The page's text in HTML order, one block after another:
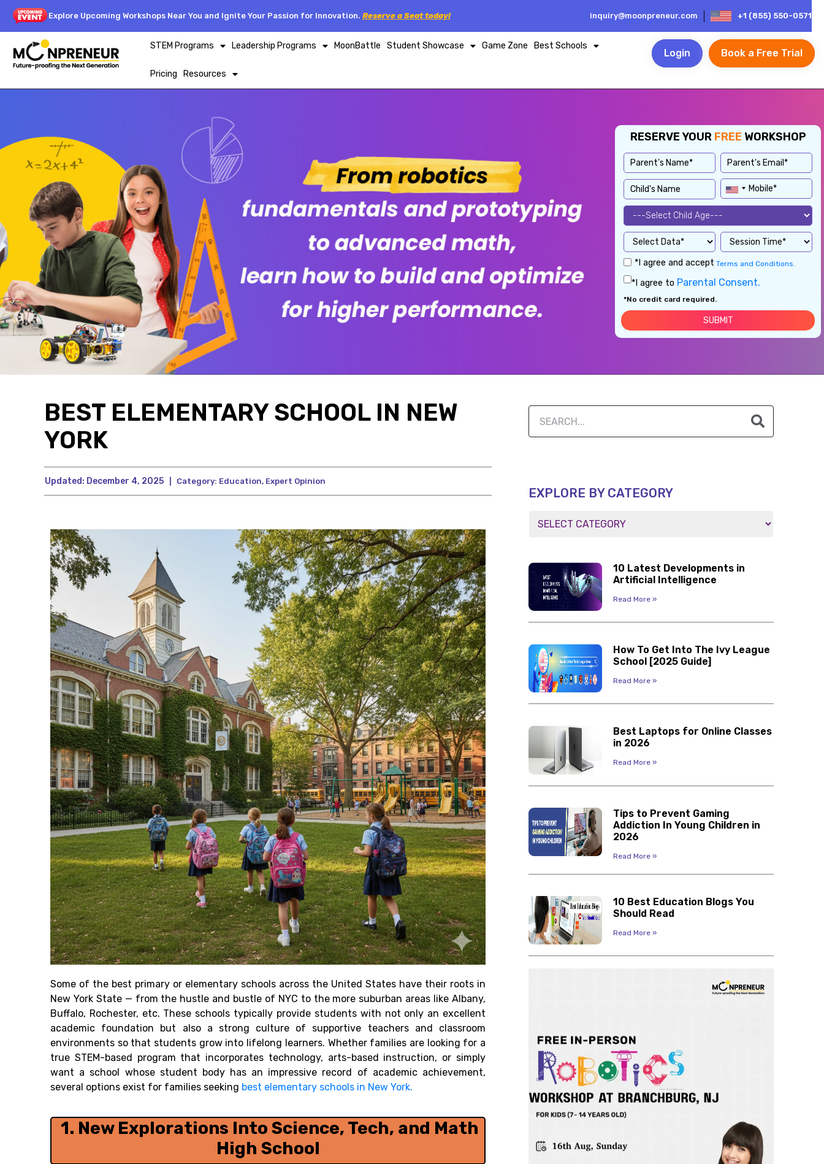
Explore Upcoming Workshops Near You and Ignite Your Passion for Innovation. Reserve a Seat today! inquiry@moonpreneur.com +1 (855) 550-0571
STEM Programs Leadership Programs MoonBattle Student Showcase Game Zone Best Schools
Pricing Resources
Login Book a Free Trial
RESERVE YOUR FREE WORKSHOP
*I agree and accept Terms and Conditions.
*I agree to Parental Consent.
*No credit card required.
BEST ELEMENTARY SCHOOL IN NEW
YORK
Updated: December 4, 2025 Category: Education, Expert Opinion
Some of the best primary or elementary schools across the United States have their roots in
New York State — from the hustle and bustle of NYC to the more suburban areas like Albany,
Buffalo, Rochester, etc. These schools typically provide students with not only an excellent
academic foundation but also a strong culture of supportive teachers and classroom
environments so that students grow into lifelong learners. Whether families are looking for a
true STEM-based program that incorporates technology, arts-based instruction, or simply
want a school whose student body has an impressive record of academic achievement,
several options exist for families seeking best elementary schools in New York.
1. New Explorations Into Science, Tech, and Math
High School
EXPLORE BY CATEGORY
10 Latest Developments in
Artificial Intelligence
Read More »
How To Get Into The Ivy League
School [2025 Guide]
Read More »
Best Laptops for Online Classes
in 2026
Read More »
Tips to Prevent Gaming
Addiction In Young Children in
2026
Read More »
10 Best Education Blogs You
Should Read
Read More »